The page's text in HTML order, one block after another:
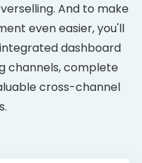
And to make
even easier, you'll
dashboard
channels, complete
cross-channel